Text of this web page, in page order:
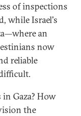
of inspections
while Israel's
an
now
reliable
Gaza? How
the